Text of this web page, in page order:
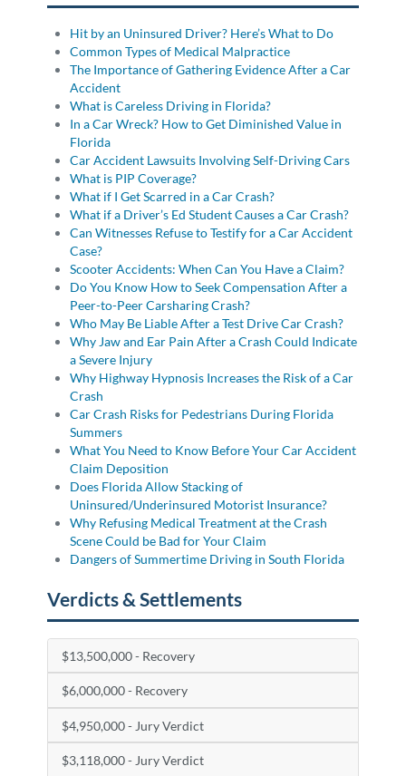
Hit by an Uninsured Driver? Here’s What to Do
Common Types of Medical Malpractice
The Importance of Gathering Evidence After a Car
Accident
What is Careless Driving in Florida?
In a Car Wreck? How to Get Diminished Value in
Florida
Car Accident Lawsuits Involving Self-Driving Cars
What is PIP Coverage?
What if I Get Scarred in a Car Crash?
What if a Driver’s Ed Student Causes a Car Crash?
Can Witnesses Refuse to Testify for a Car Accident
Case?
Scooter Accidents: When Can You Have a Claim?
Do You Know How to Seek Compensation After a
Peer-to-Peer Carsharing Crash?
Who May Be Liable After a Test Drive Car Crash?
Why Jaw and Ear Pain After a Crash Could Indicate
a Severe Injury
Why Highway Hypnosis Increases the Risk of a Car
Crash
Car Crash Risks for Pedestrians During Florida
Summers
What You Need to Know Before Your Car Accident
Claim Deposition
Does Florida Allow Stacking of
Uninsured/Underinsured Motorist Insurance?
Why Refusing Medical Treatment at the Crash
Scene Could be Bad for Your Claim
Dangers of Summertime Driving in South Florida
Verdicts & Settlements
$13,500,000 - Recovery
$6,000,000 - Recovery
$4,950,000 - Jury Verdict
$3,118,000 - Jury Verdict